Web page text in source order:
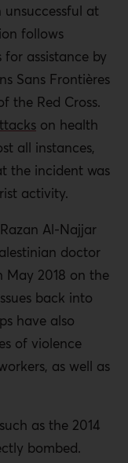
at
follows
assistance by
Sans Frontières
the Red Cross.
on health
all instances,
the incident was
activity.
Al-Najjar
doctor
May 2018 on the
back into
have also
of violence
as well as
as the 2014
bombed.